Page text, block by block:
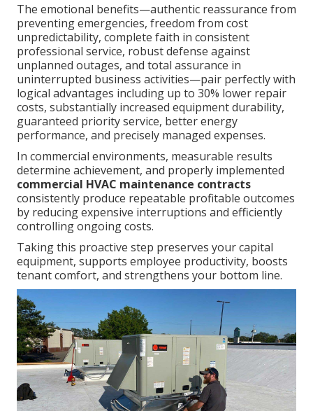
The emotional benefits—authentic reassurance from
preventing emergencies, freedom from cost
unpredictability, complete faith in consistent
professional service, robust defense against
unplanned outages, and total assurance in
uninterrupted business activities—pair perfectly with
logical advantages including up to 30% lower repair
costs, substantially increased equipment durability,
guaranteed priority service, better energy
performance, and precisely managed expenses.
In commercial environments, measurable results
determine achievement, and properly implemented
commercial HVAC maintenance contracts
consistently produce repeatable profitable outcomes
by reducing expensive interruptions and efficiently
controlling ongoing costs.
Taking this proactive step preserves your capital
equipment, supports employee productivity, boosts
tenant comfort, and strengthens your bottom line.